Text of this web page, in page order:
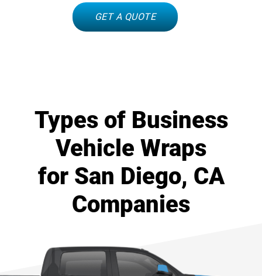
GET A QUOTE
Types of Business
Vehicle Wraps
for San Diego, CA
Companies